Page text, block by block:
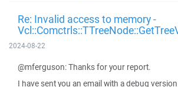
Re: Invalid access to memory -
2024-08-22
@mferguson: Thanks for your report.
I have sent you an email with a debug